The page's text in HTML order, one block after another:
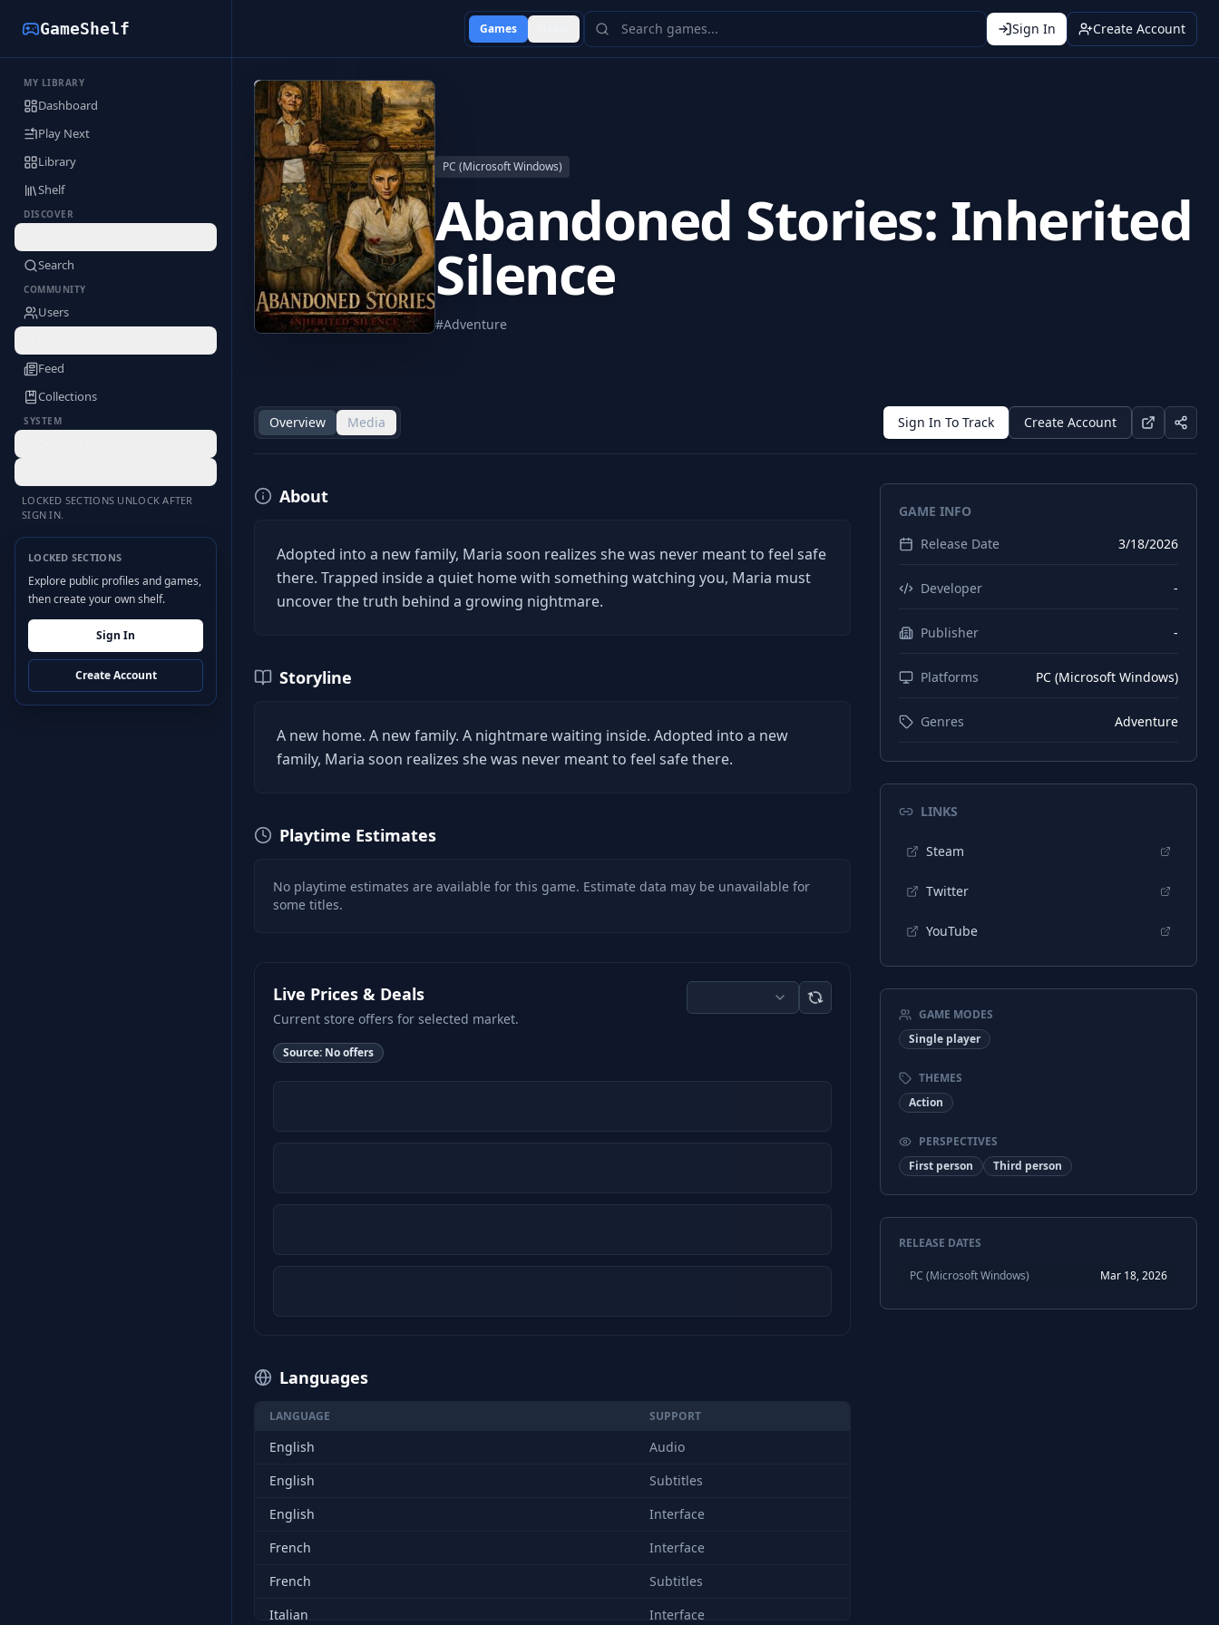
GameShelf
MY LIBRARY
Dashboard
Play Next
Library
Shelf
DISCOVER
Search
COMMUNITY
Users
Feed
Collections
SYSTEM
LOCKED SECTIONS UNLOCK AFTER
SIGN IN.
LOCKED SECTIONS
Explore public profiles and games,
then create your own shelf.
Sign In
Create Account
Games Sign In Create Account
Back to Library
PC (Microsoft Windows)
Abandoned Stories: Inherited
Silence
#Adventure
Overview Media Sign In To Track Create Account
About
Adopted into a new family, Maria soon realizes she was never meant to feel safe
there. Trapped inside a quiet home with something watching you, Maria must
uncover the truth behind a growing nightmare.
Storyline
A new home. A new family. A nightmare waiting inside. Adopted into a new
family, Maria soon realizes she was never meant to feel safe there.
Playtime Estimates
No playtime estimates are available for this game. Estimate data may be unavailable for
some titles.
Live Prices & Deals
Current store offers for selected market.
Source: No offers
Languages
LANGUAGE SUPPORT
English
Audio
English
Subtitles
English
Interface
French
Interface
French
Subtitles
Italian
Interface
GAME INFO
Release Date
3/18/2026
Developer -
Publisher -
Platforms PC (Microsoft Windows)
Genres Adventure
LINKS
Steam
Twitter
YouTube
GAME MODES
Single player
THEMES
Action
PERSPECTIVES
First person
Third person
RELEASE DATES
PC (Microsoft Windows) Mar 18, 2026